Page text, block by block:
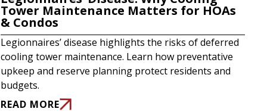
Tower Maintenance Matters for HOAs
& Condos
Legionnaires’ disease highlights the risks of deferred
cooling tower maintenance. Learn how preventative
upkeep and reserve planning protect residents and
budgets.
READ MORE